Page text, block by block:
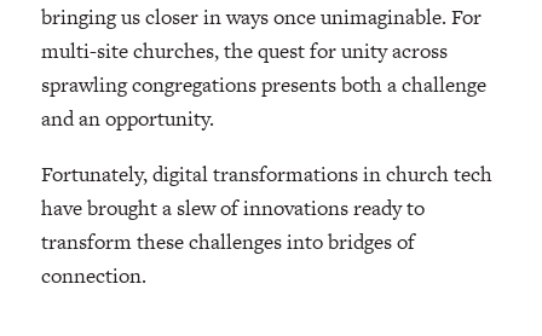
bringing us closer in ways once unimaginable. For
multi-site churches, the quest for unity across
sprawling congregations presents both a challenge
and an opportunity.
Fortunately, digital transformations in church tech
have brought a slew of innovations ready to
transform these challenges into bridges of
connection.